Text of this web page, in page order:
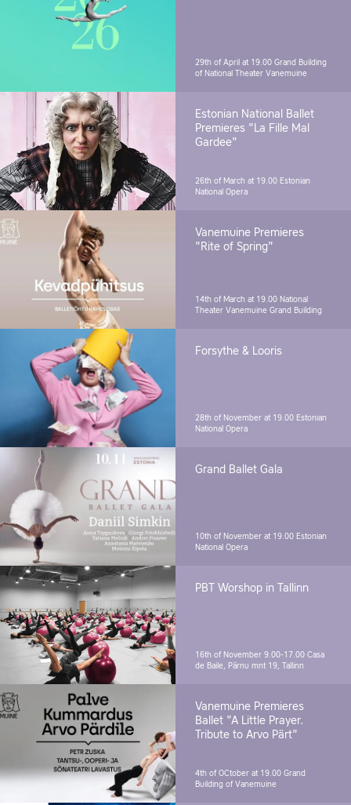
29th of April at 19.00 Grand Building
of National Theater Vanemuine
Estonian National Ballet
Premieres "La Fille Mal
Gardee"
26th of March at 19.00 Estonian
National Opera
Vanemuine Premieres
"Rite of Spring"
14th of March at 19.00 National
Theater Vanemuine Grand Building
Forsythe & Looris
28th of November at 19.00 Estonian
National Opera
Grand Ballet Gala
10th of November at 19.00 Estonian
National Opera
PBT Worshop in Tallinn
16th of November 9.00-17.00 Casa
de Baile, Pärnu mnt 19, Tallinn
Vanemuine Premieres
Ballet "A Little Prayer.
Tribute to Arvo Pärt"
4th of OCtober at 19.00 Grand
Building of Vanemuine